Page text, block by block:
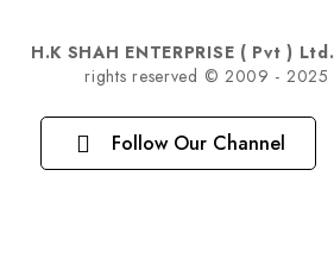
H.K SHAH ENTERPRISE ( Pvt ) Ltd.
rights reserved © 2009 - 2025
Follow Our Channel